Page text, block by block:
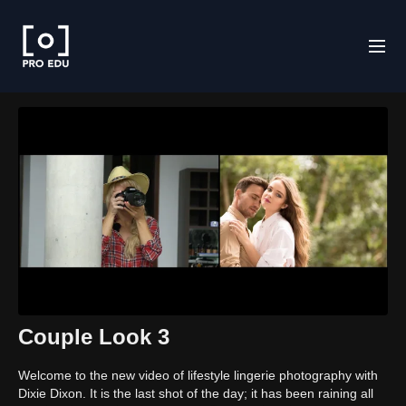
Couple Look 3
Welcome to the new video of lifestyle lingerie photography with
Dixie Dixon. It is the last shot of the day; it has been raining all